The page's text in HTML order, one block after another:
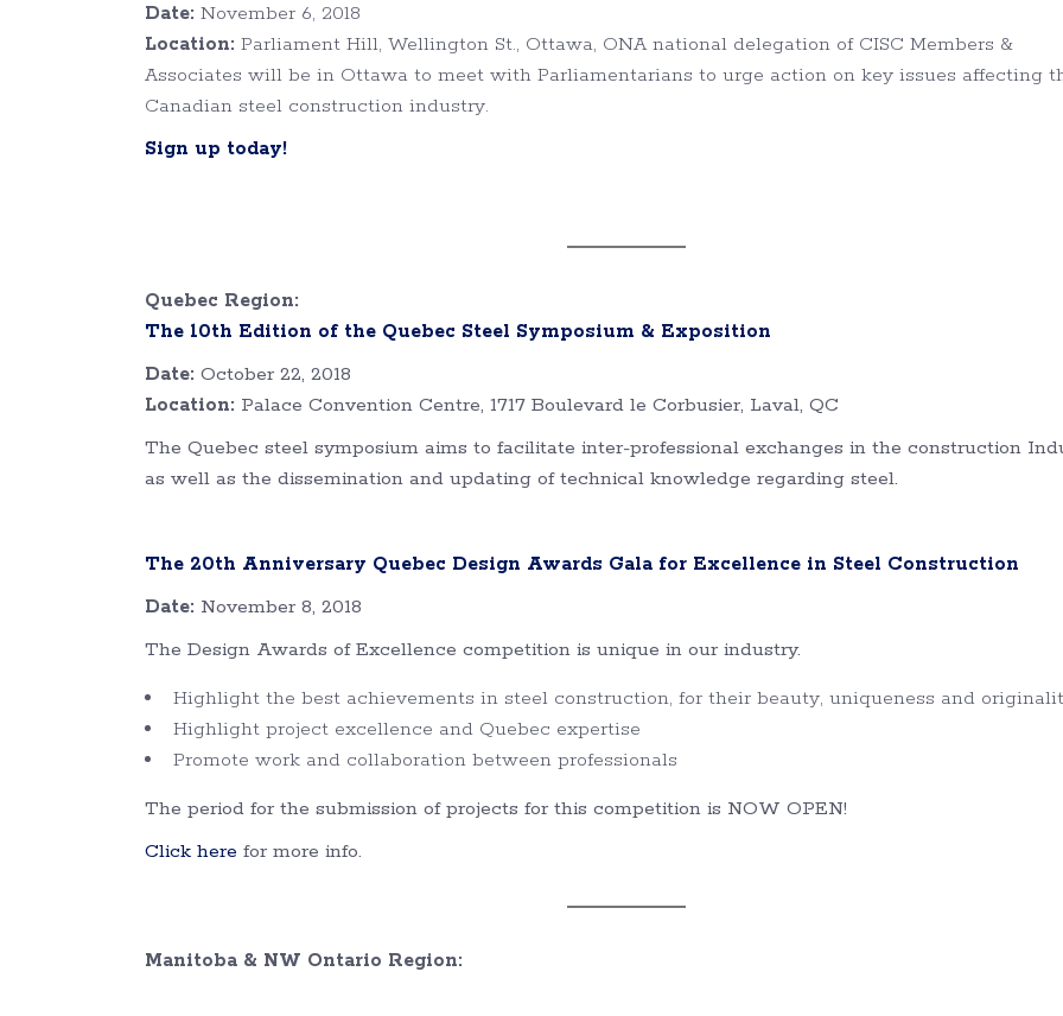
Date: November 6, 2018
Location: Parliament Hill, Wellington St., Ottawa, ONA national delegation of CISC Members &
Associates will be in Ottawa to meet with Parliamentarians to urge action on key issues affecting
Canadian steel construction industry.
Sign up today!
Quebec Region:
The 10th Edition of the Quebec Steel Symposium & Exposition
Date: October 22, 2018
Location: Palace Convention Centre, 1717 Boulevard le Corbusier, Laval, QC
The Quebec steel symposium aims to facilitate inter-professional exchanges in the construction
as well as the dissemination and updating of technical knowledge regarding steel.
The 20th Anniversary Quebec Design Awards Gala for Excellence in Steel Construction
Date: November 8, 2018
The Design Awards of Excellence competition is unique in our industry.
Highlight the best achievements in steel construction, for their beauty, uniqueness and
Highlight project excellence and Quebec expertise
Promote work and collaboration between professionals
The period for the submission of projects for this competition is NOW OPEN!
Click here for more info.
Manitoba & NW Ontario Region: